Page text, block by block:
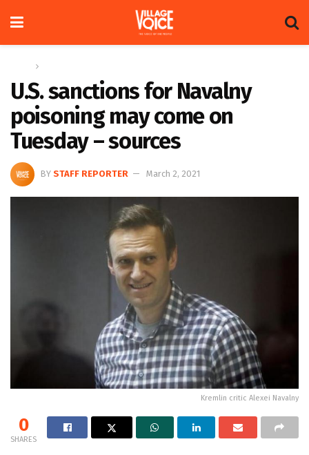
U.S. sanctions for Navalny
poisoning may come on
Tuesday – sources
BY STAFF REPORTER March 2, 2021
Kremlin critic Alexei Navalny
0
SHARES